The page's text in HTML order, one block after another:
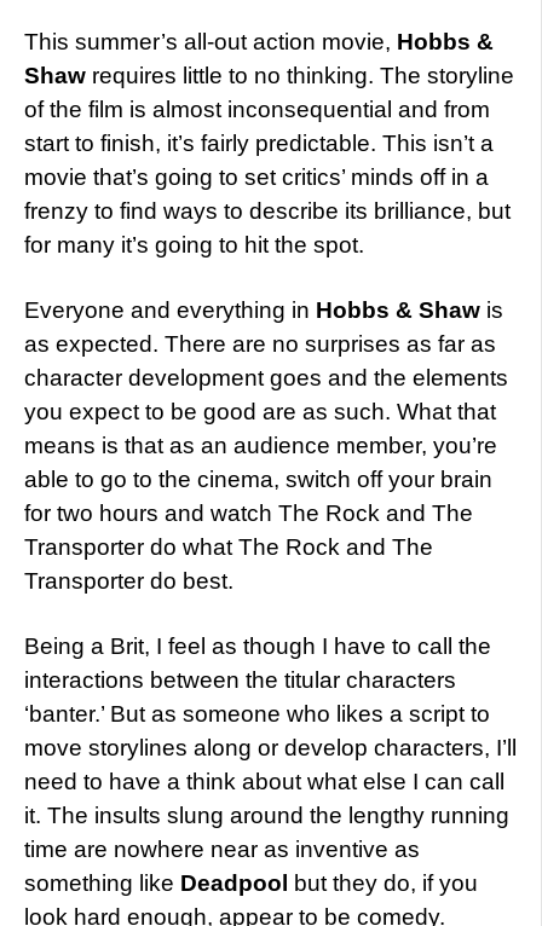
This summer’s all-out action movie, Hobbs &
Shaw requires little to no thinking. The storyline
of the film is almost inconsequential and from
start to finish, it’s fairly predictable. This isn’t a
movie that’s going to set critics’ minds off in a
frenzy to find ways to describe its brilliance, but
for many it’s going to hit the spot.
Everyone and everything in Hobbs & Shaw is
as expected. There are no surprises as far as
character development goes and the elements
you expect to be good are as such. What that
means is that as an audience member, you’re
able to go to the cinema, switch off your brain
for two hours and watch The Rock and The
Transporter do what The Rock and The
Transporter do best.
Being a Brit, I feel as though I have to call the
interactions between the titular characters
‘banter.’ But as someone who likes a script to
move storylines along or develop characters, I’ll
need to have a think about what else I can call
it. The insults slung around the lengthy running
time are nowhere near as inventive as
something like Deadpool but they do, if you
look hard enough, appear to be comedy.